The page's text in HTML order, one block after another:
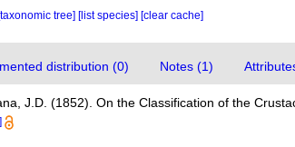
tree] [list species] [clear cache]
distribution (0) Notes (1)
J.D. (1852). On the Classification of the